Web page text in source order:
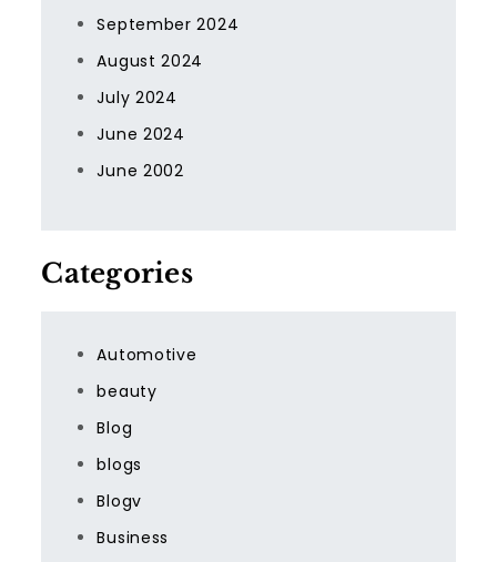
September 2024
August 2024
July 2024
June 2024
June 2002
Categories
Automotive
beauty
Blog
blogs
Blogv
Business